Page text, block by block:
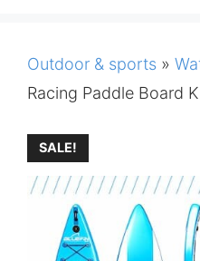
Outdoor & sports »
Racing Paddle Board
SALE!